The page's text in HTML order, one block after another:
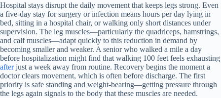
Hospital stays disrupt the daily movement that keeps legs strong. Even
a five-day stay for surgery or infection means hours per day lying in
bed, sitting in a hospital chair, or walking only short distances under
supervision. The leg muscles—particularly the quadriceps, hamstrings,
and calf muscles—adapt quickly to this reduction in demand by
becoming smaller and weaker. A senior who walked a mile a day
before hospitalization might find that walking 100 feet feels exhausting
afterjust a week away from routine. Recovery begins the moment a
doctor clears movement, which is often before discharge. The first
priority is safe standing and weight-bearing—getting pressure through
the legs again signals to the body that these muscles are needed.